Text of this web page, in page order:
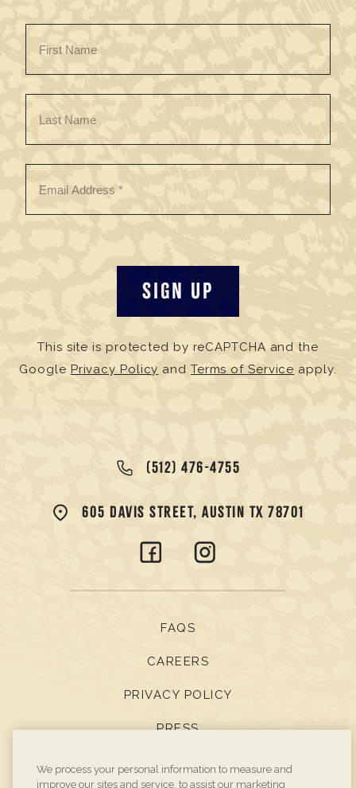
This site is protected by reCAPTCHA and the
Google Privacy Policy and Terms of Service apply.
(512) 476-4755
605 DAVIS STREET, AUSTIN TX 78701
FAQS
CAREERS
PRIVACY POLICY
PRESS
BOOK DIRECT
We process your personal information to measure and
improve our sites and service, to assist our marketing